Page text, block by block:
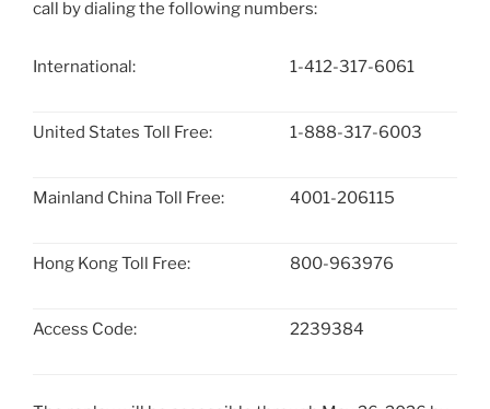
call by dialing the following numbers:
International: 1-412-317-6061
United States Toll Free: 1-888-317-6003
Mainland China Toll Free: 4001-206115
Hong Kong Toll Free: 800-963976
Access Code: 2239384